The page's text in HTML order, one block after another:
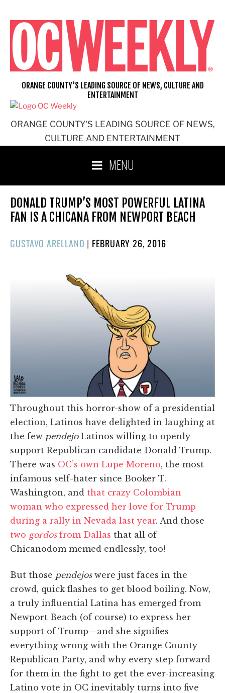
content
ORANGE COUNTY'S LEADING SOURCE OF NEWS,
CULTURE AND ENTERTAINMENT
ORANGE COUNTY'S LEADING SOURCE OF NEWS, CULTURE AND
ENTERTAINMENT
MENU
DONALD TRUMP’S MOST POWERFUL LATINA
FAN IS A CHICANA FROM NEWPORT BEACH
GUSTAVO ARELLANO | POSTED
FEBRUARY 26, 2016
Throughout this horror-show of a presidential
election, Latinos have delighted in laughing at
the few pendejoLatinos willing to openly
support Republican candidate Donald Trump.
There was OC’s own Lupe Moreno, the most
infamous self-hater since Booker T.
Washington, and that crazy Colombian
woman who expressed her love for Trump
during a rally in Nevada last year. And those
two gordos from Dallas that all of
Chicanodom memed endlessly, too!
But those pendejoswere just faces in the
crowd, quick flashes to get blood boiling. Now,
a truly influential Latina has emerged from
Newport Beach (of course) to express her
support of Trump—and she signifies
everything wrong with the Orange County
Republican Party, and why every step forward
for them in the fight to get the ever-increasing
Latino vote in OC inevitably turns into five